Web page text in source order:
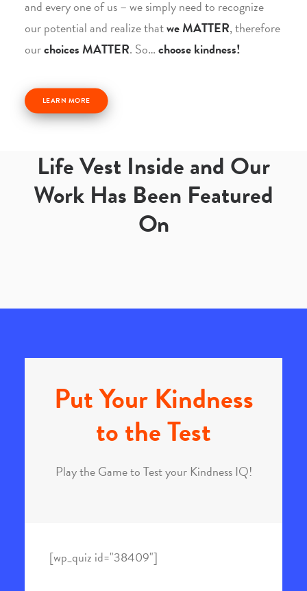
and every one of us – we simply need to recognize
our potential and realize thatwe MATTER, therefore
ourchoices MATTER. So…choose kindness!
LEARN MORE
Life Vest Inside and Our
Work Has Been Featured
On
Put Your Kindness
to the Test
Play the Game to Test your Kindness IQ!
[wp_quiz id="38409"]